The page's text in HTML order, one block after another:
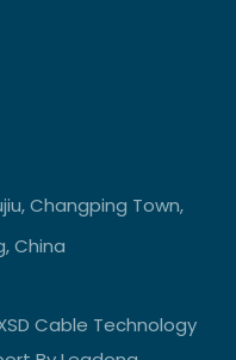
Changping Town,
China
Cable Technology